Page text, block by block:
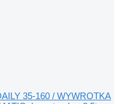
35-160 / WYWROTKA